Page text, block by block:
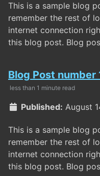
This is a sample blog
remember the rest of
internet connection
this blog post. Blog
Blog Post number
less than 1 minute read
Published: August
This is a sample blog
remember the rest of
internet connection
this blog post. Blog